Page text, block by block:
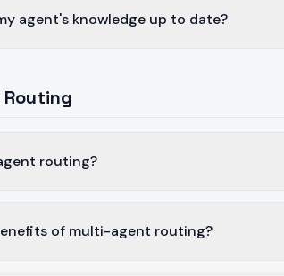
agent's knowledge up to date?
routing?
of multi-agent routing?